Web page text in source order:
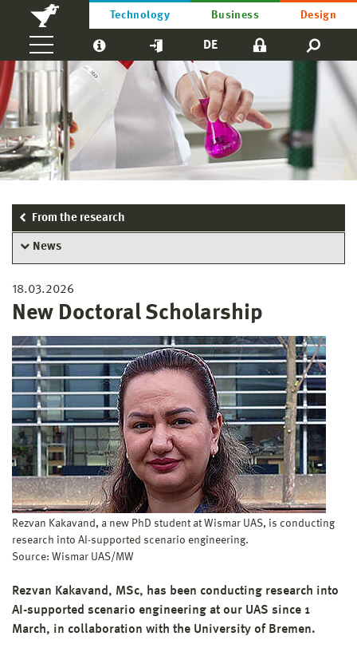
Technology Business Design
DE
From the research
News
18.03.2026
New Doctoral Scholarship
Rezvan Kakavand, a new PhD student at Wismar UAS, is conducting
research into AI-supported scenario engineering.
Source: Wismar UAS/MW
Rezvan Kakavand, MSc, has been conducting research into
AI-supported scenario engineering at our UAS since 1
March, in collaboration with the University of Bremen.